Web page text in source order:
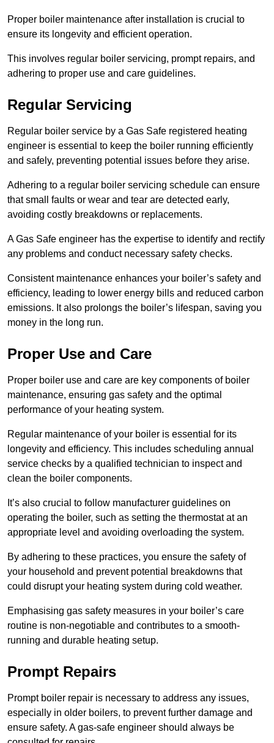
Proper boiler maintenance after installation is crucial to
ensure its longevity and efficient operation.
This involves regular boiler servicing, prompt repairs, and
adhering to proper use and care guidelines.
Regular Servicing
Regular boiler service by a Gas Safe registered heating
engineer is essential to keep the boiler running efficiently
and safely, preventing potential issues before they arise.
Adhering to a regular boiler servicing schedule can ensure
that small faults or wear and tear are detected early,
avoiding costly breakdowns or replacements.
A Gas Safe engineer has the expertise to identify and rectify
any problems and conduct necessary safety checks.
Consistent maintenance enhances your boiler’s safety and
efficiency, leading to lower energy bills and reduced carbon
emissions. It also prolongs the boiler’s lifespan, saving you
money in the long run.
Proper Use and Care
Proper boiler use and care are key components of boiler
maintenance, ensuring gas safety and the optimal
performance of your heating system.
Regular maintenance of your boiler is essential for its
longevity and efficiency. This includes scheduling annual
service checks by a qualified technician to inspect and
clean the boiler components.
It’s also crucial to follow manufacturer guidelines on
operating the boiler, such as setting the thermostat at an
appropriate level and avoiding overloading the system.
By adhering to these practices, you ensure the safety of
your household and prevent potential breakdowns that
could disrupt your heating system during cold weather.
Emphasising gas safety measures in your boiler’s care
routine is non-negotiable and contributes to a smooth-
running and durable heating setup.
Prompt Repairs
Prompt boiler repair is necessary to address any issues,
especially in older boilers, to prevent further damage and
ensure safety. A gas-safe engineer should always be